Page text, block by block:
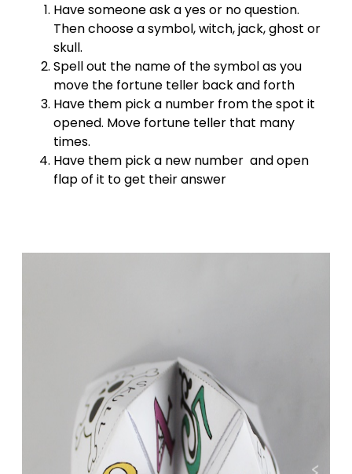
Have someone ask a yes or no question.
Then choose a symbol, witch, jack, ghost or
skull.
Spell out the name of the symbol as you
move the fortune teller back and forth
Have them pick a number from the spot it
opened. Move fortune teller that many
times.
Have them pick a new number and open
flap of it to get their answer